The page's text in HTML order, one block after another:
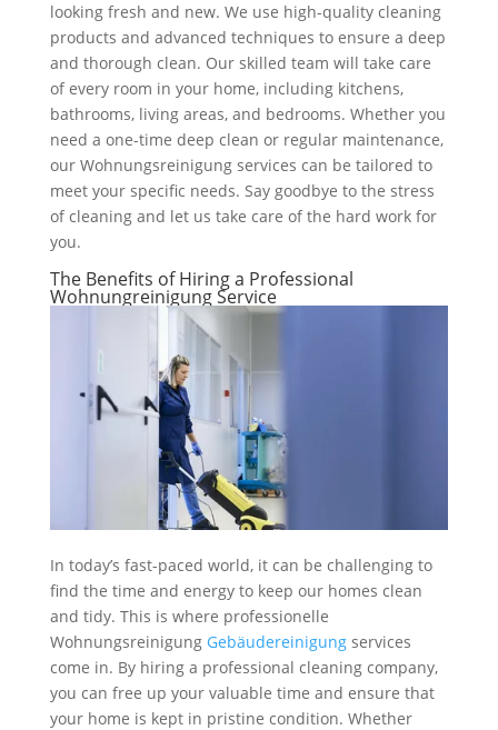
looking fresh and new. We use high-quality cleaning
products and advanced techniques to ensure a deep
and thorough clean. Our skilled team will take care
of every room in your home, including kitchens,
bathrooms, living areas, and bedrooms. Whether you
need a one-time deep clean or regular maintenance,
our Wohnungsreinigung services can be tailored to
meet your specific needs. Say goodbye to the stress
of cleaning and let us take care of the hard work for
you.
The Benefits of Hiring a Professional
Wohnungreinigung Service
In today’s fast-paced world, it can be challenging to
find the time and energy to keep our homes clean
and tidy. This is where professionelle
Wohnungsreinigung Gebäudereinigungservices
come in. By hiring a professional cleaning company,
you can free up your valuable time and ensure that
your home is kept in pristine condition. Whether